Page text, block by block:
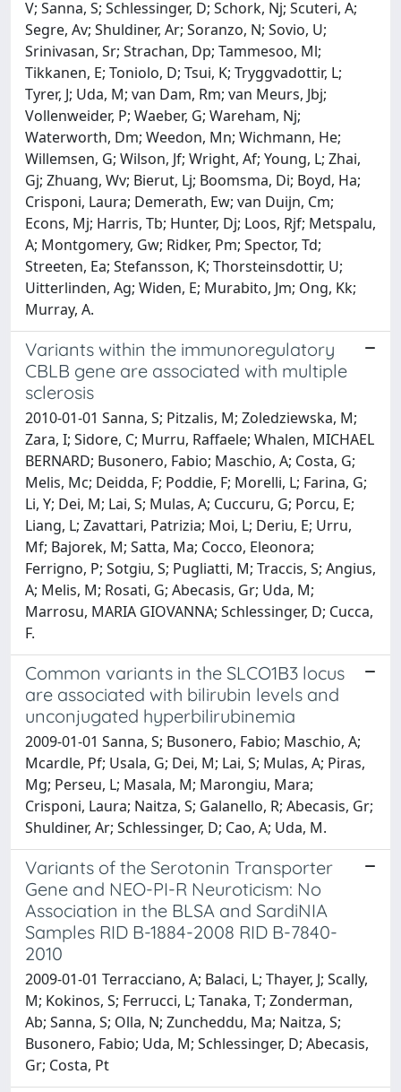
V; Sanna, S; Schlessinger, D; Schork, Nj; Scuteri, A;
Segre, Av; Shuldiner, Ar; Soranzo, N; Sovio, U;
Srinivasan, Sr; Strachan, Dp; Tammesoo, Ml;
Tikkanen, E; Toniolo, D; Tsui, K; Tryggvadottir, L;
Tyrer, J; Uda, M; van Dam, Rm; van Meurs, Jbj;
Vollenweider, P; Waeber, G; Wareham, Nj;
Waterworth, Dm; Weedon, Mn; Wichmann, He;
Willemsen, G; Wilson, Jf; Wright, Af; Young, L; Zhai,
Gj; Zhuang, Wv; Bierut, Lj; Boomsma, Di; Boyd, Ha;
Crisponi, Laura; Demerath, Ew; van Duijn, Cm;
Econs, Mj; Harris, Tb; Hunter, Dj; Loos, Rjf; Metspalu,
A; Montgomery, Gw; Ridker, Pm; Spector, Td;
Streeten, Ea; Stefansson, K; Thorsteinsdottir, U;
Uitterlinden, Ag; Widen, E; Murabito, Jm; Ong, Kk;
Murray, A.
Variants within the immunoregulatory
CBLB gene are associated with multiple
sclerosis
2010-01-01 Sanna, S; Pitzalis, M; Zoledziewska, M;
Zara, I; Sidore, C; Murru, Raffaele; Whalen, MICHAEL
BERNARD; Busonero, Fabio; Maschio, A; Costa, G;
Melis, Mc; Deidda, F; Poddie, F; Morelli, L; Farina, G;
Li, Y; Dei, M; Lai, S; Mulas, A; Cuccuru, G; Porcu, E;
Liang, L; Zavattari, Patrizia; Moi, L; Deriu, E; Urru,
Mf; Bajorek, M; Satta, Ma; Cocco, Eleonora;
Ferrigno, P; Sotgiu, S; Pugliatti, M; Traccis, S; Angius,
A; Melis, M; Rosati, G; Abecasis, Gr; Uda, M;
Marrosu, MARIA GIOVANNA; Schlessinger, D; Cucca,
F.
Common variants in the SLCO1B3 locus
are associated with bilirubin levels and
unconjugated hyperbilirubinemia
2009-01-01 Sanna, S; Busonero, Fabio; Maschio, A;
Mcardle, Pf; Usala, G; Dei, M; Lai, S; Mulas, A; Piras,
Mg; Perseu, L; Masala, M; Marongiu, Mara;
Crisponi, Laura; Naitza, S; Galanello, R; Abecasis, Gr;
Shuldiner, Ar; Schlessinger, D; Cao, A; Uda, M.
Variants of the Serotonin Transporter
Gene and NEO-PI-R Neuroticism: No
Association in the BLSA and SardiNIA
Samples RID B-1884-2008 RID B-7840-
2010
2009-01-01 Terracciano, A; Balaci, L; Thayer, J; Scally,
M; Kokinos, S; Ferrucci, L; Tanaka, T; Zonderman,
Ab; Sanna, S; Olla, N; Zuncheddu, Ma; Naitza, S;
Busonero, Fabio; Uda, M; Schlessinger, D; Abecasis,
Gr; Costa, Pt